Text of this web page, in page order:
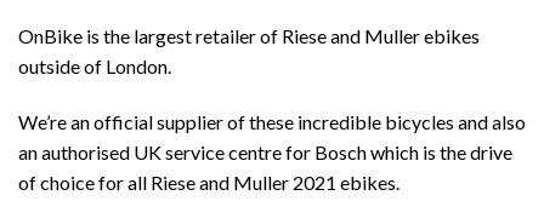
OnBike is the largest retailer of Riese and Muller ebikes
outside of London.
We’re an official supplier of these incredible bicycles and also
an authorised UK service centre for Bosch which is the drive
of choice for all Riese and Muller 2021 ebikes.